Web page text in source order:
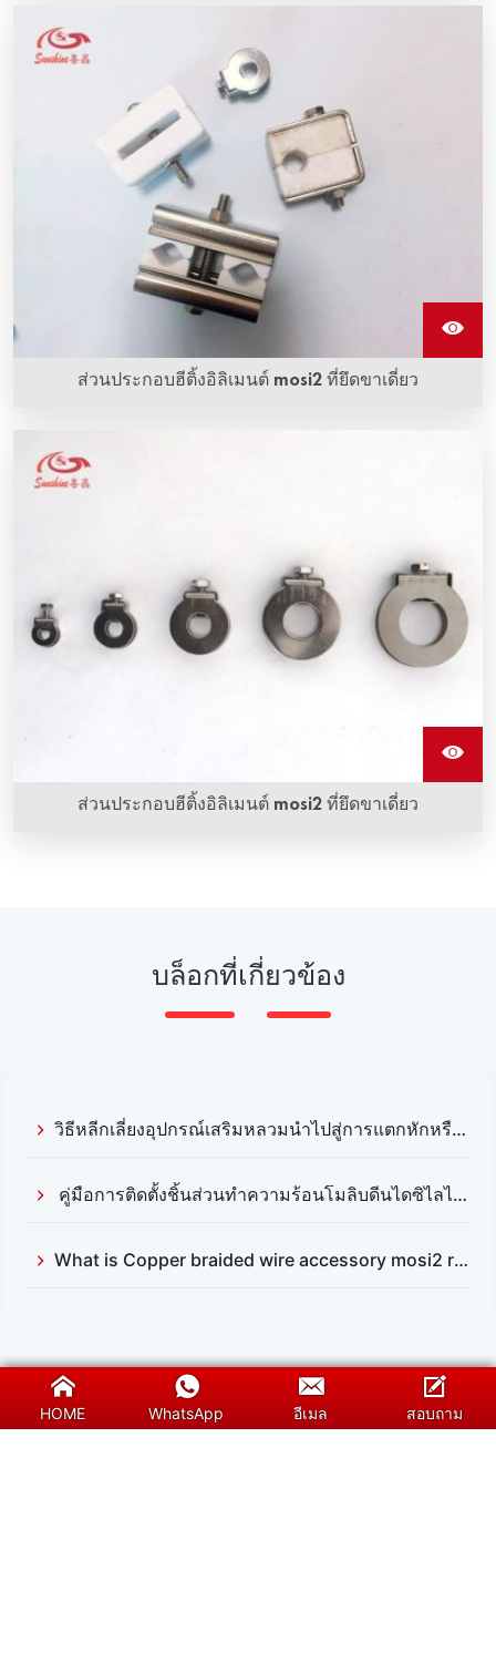
สายรัดอะลูมิเนียมสานทําจากลวดอะลูมิเนียมหลายเส้น ยืดหยุ่น
และนําไฟฟ้าได้ดี ซึ่งใช้เชื่อมต่อท่อคาร์บอนซิลิกอนที่ทําความ
ร้อนเพื่อส่งกระแสไฟฟ้า
ส่วนประกอบฮีติ้งอิลิเมนต์ mosi2 ที่ยึดขาเดี่ยว
ส่วนประกอบฮีติ้งอิลิเมนต์ mosi2 ที่ยึดขาเดี่ยว
บล็อกที่เกี่ยวข้อง
วิธีหลีกเลี่ยงอุปกรณ์เสริมหลวมนําไปสู่การแตกหักหรือผิดรูปของฮีตเตอร์ Mosi2?
คู่มือการติดตั้งชิ้นส่วนทำความร้อนโมลิบดีนไดซิไลไซด์ (Mosi2)
What is Copper braided wire accessory mosi2 resistance
HOME WhatsApp อีเมล สอบถาม